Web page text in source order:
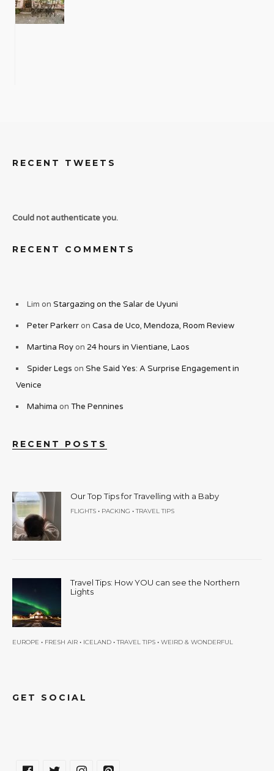
RECENT TWEETS
Could not authenticate you.
RECENT COMMENTS
Lim on Stargazing on the Salar de Uyuni
Peter Parkerron Casa de Uco, Mendoza, Room Review
Martina Royon 24 hours in Vientiane, Laos
Spider Legs on She Said Yes: A Surprise Engagement in
Venice
Mahima on The Pennines
RECENT POSTS
Our Top Tips for Travelling with a Baby
FLIGHTS • PACKING •TRAVEL TIPS
Travel Tips: How YOU can see the Northern
Lights
EUROPE • FRESH AIR • ICELAND •TRAVEL TIPS • WEIRD & WONDERFUL
GET SOCIAL